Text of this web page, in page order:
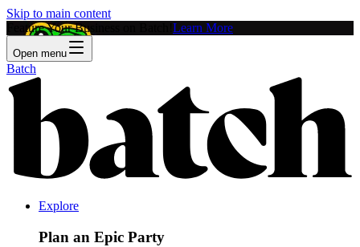
Skip to main content
Feature Your Business on Batch! Learn More
Open menu
Batch
Explore
Plan an Epic Party